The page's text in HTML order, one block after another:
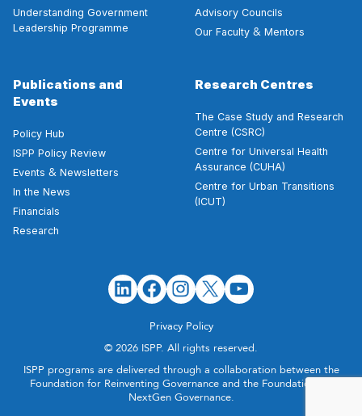
Understanding Government
Leadership Programme
Advisory Councils
Our Faculty& Mentors
Publications and
Events
Policy Hub
ISPP Policy Review
Events & Newsletters
In the News
Financials
Research
Research Centres
The Case Study and Research
Centre (CSRC)
Centre for Universal Health
Assurance (CUHA)
Centre for Urban Transitions
(ICUT)
Privacy Policy
© 2026 ISPP. All rights reserved.
ISPP programs are delivered through a collaboration between the
Foundation for Reinventing Governance and the Foundation for
NextGen Governance.